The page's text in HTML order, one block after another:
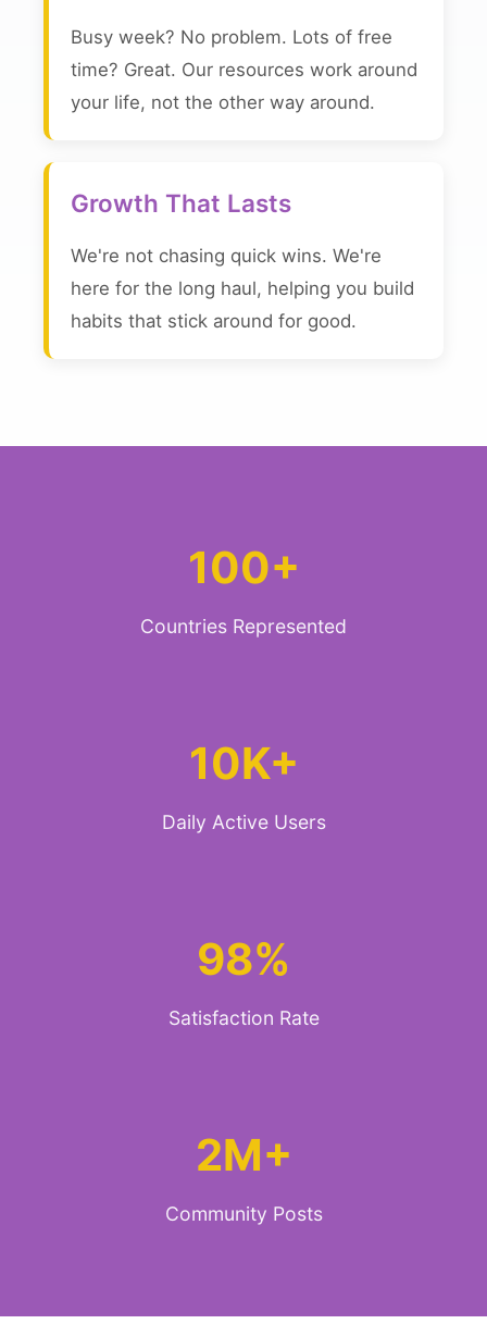
Busy week? No problem. Lots of free
time? Great. Our resources work around
your life, not the other way around.
Growth That Lasts
We're not chasing quick wins. We're
here for the long haul, helping you build
habits that stick around for good.
100+
Countries Represented
10K+
Daily Active Users
98%
Satisfaction Rate
2M+
Community Posts